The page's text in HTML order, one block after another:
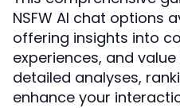
NSFW AI chat options
offering insights into
experiences, and
detailed analyses,
enhance your